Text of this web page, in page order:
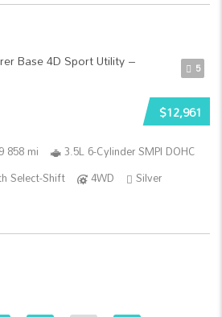
5
$12,961
858 mi
3.5L 6-Cylinder SMPI DOHC
Select-Shift
4WD
Silver